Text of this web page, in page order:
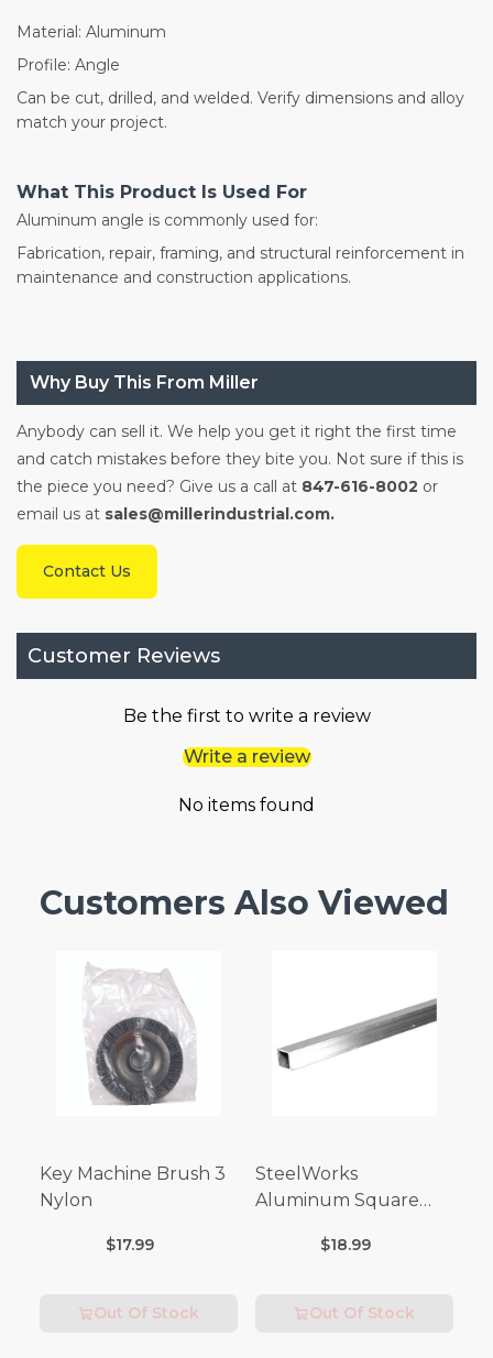
Material: Aluminum
Profile: Angle
Can be cut, drilled, and welded. Verify dimensions and alloy
match your project.
What This Product Is Used For
Aluminum angle is commonly used for:
Fabrication, repair, framing, and structural reinforcement in
maintenance and construction applications.
Why Buy This From Miller
Anybody can sell it. We help you get it right the first time
and catch mistakes before they bite you. Not sure if this is
the piece you need? Give us a call at 847-616-8002 or
email us at sales@millerindustrial.com.
Contact Us
Customer Reviews
Be the first to write a review
Write a review
No items found
Customers Also Viewed
Key Machine Brush 3
Nylon
$17.99
Out Of Stock
SteelWorks
Aluminum Square
$18.99
Out Of Stock